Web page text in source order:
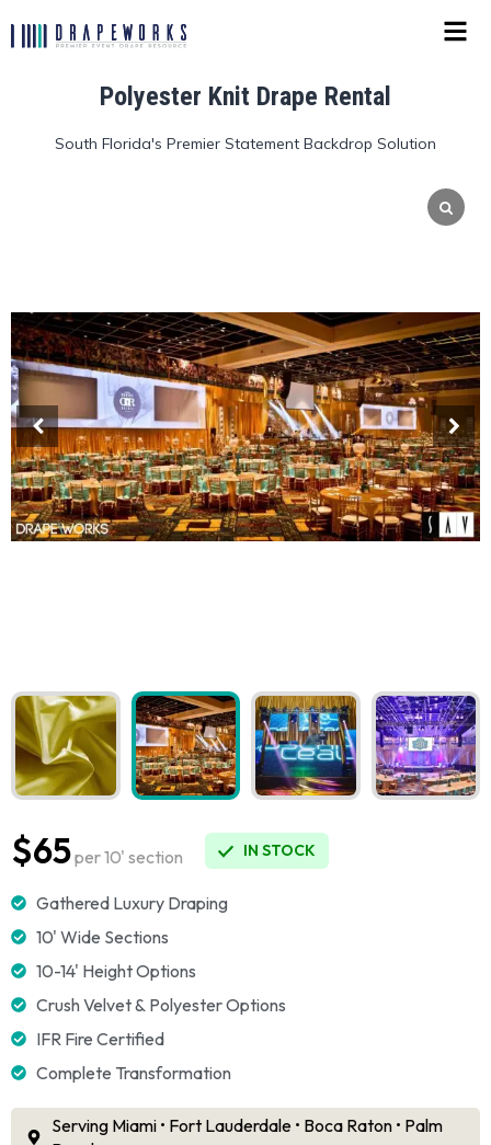
Polyester Knit Drape Rental
South Florida's Premier Statement Backdrop Solution
$65per 10' section IN STOCK
Gathered Luxury Draping
10' Wide Sections
10-14' Height Options
Crush Velvet & Polyester Options
IFR Fire Certified
Complete Transformation
Serving Miami • Fort Lauderdale • Boca Raton • Palm